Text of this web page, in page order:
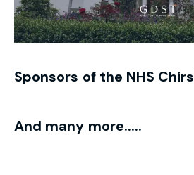
Sponsors of the NHS
And many more.....